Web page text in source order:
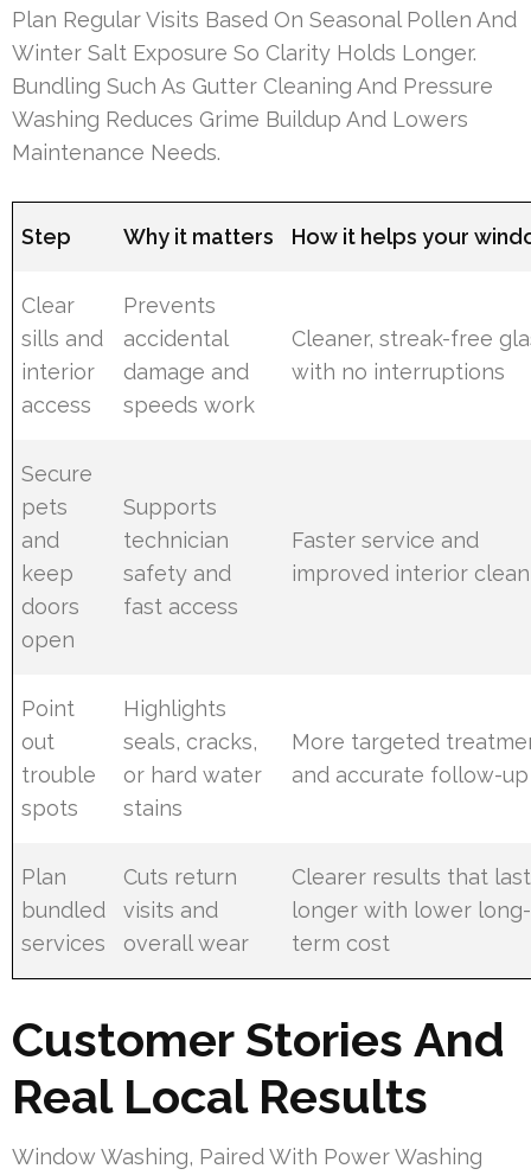
Plan Regular Visits Based On Seasonal Pollen And
Winter Salt Exposure So Clarity Holds Longer.
Bundling Such As Gutter Cleaning And Pressure
Washing Reduces Grime Buildup And Lowers
Maintenance Needs.
Step Why it matters How it helps your
Clear
sills and
interior
access
Prevents
accidental
damage and
speeds work
Cleaner, streak-free
with no interruptions
Secure
pets
and
keep
doors
open
Supports
technician
safety and
fast access
Faster service and
improved interior
Point
out
trouble
spots
Highlights
seals, cracks,
or hard water
stains
More targeted
and accurate follow-up
Plan
bundled
services
Cuts return
visits and
overall wear
Clearer results that last
longer with lower long-
term cost
Customer Stories And
Real Local Results
Window Washing, Paired With Power Washing